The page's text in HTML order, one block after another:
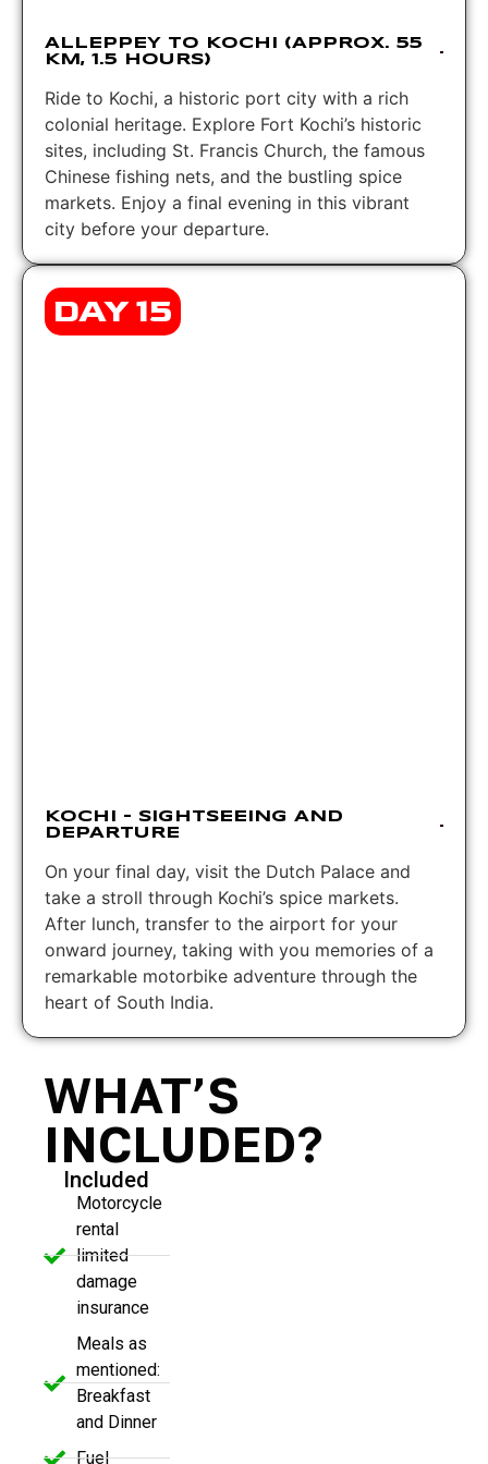
ALLEPPEY TO KOCHI (APPROX. 55
KM, 1.5 HOURS)
Ride to Kochi, a historic port city with a rich
colonial heritage. Explore Fort Kochi’s historic
sites, including St. Francis Church, the famous
Chinese fishing nets, and the bustling spice
markets. Enjoy a final evening in this vibrant
city before your departure.
DAY 15
KOCHI – SIGHTSEEING AND
DEPARTURE
On your final day, visit the Dutch Palace and
take a stroll through Kochi’s spice markets.
After lunch, transfer to the airport for your
onward journey, taking with you memories of a
remarkable motorbike adventure through the
heart of South India.
WHAT’S
INCLUDED?
Included
Motorcycle
rental
limited
damage
insurance
Meals as
mentioned:
Breakfast
and Dinner
Fuel